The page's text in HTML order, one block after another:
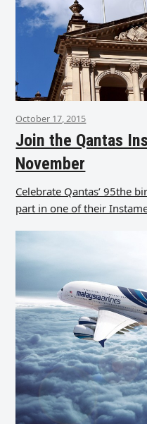
October 17, 2015
Join the Qantas
November
Celebrate Qantas’ 95the
part in one of their